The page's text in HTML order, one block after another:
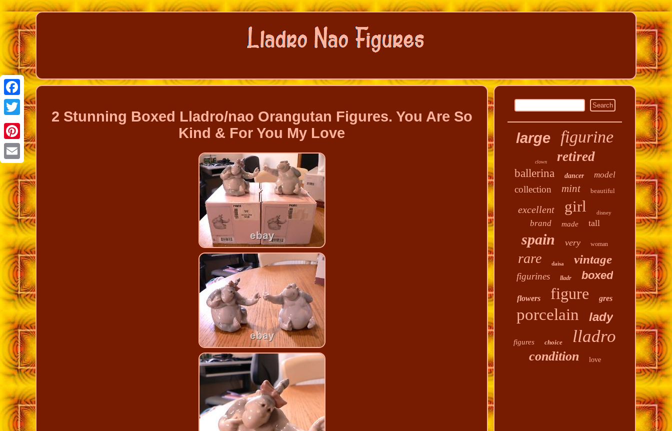
Facebook
Twitter
Pinterest
Email
2 Stunning Boxed Lladro/nao Orangutan Figures. You Are So
Kind & For You My Love
large figurine
clown retired
ballerina dancer model
collection mint beautiful
excellent girl disney
brand made tall
spain very woman
rare daisa vintage
figurines lladr boxed
flowers figure gres
porcelain lady
figures choice lladro
condition love